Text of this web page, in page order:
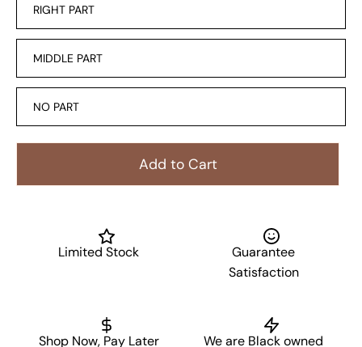
RIGHT PART
MIDDLE PART
NO PART
Add to Cart
Limited Stock
Guarantee
Satisfaction
Shop Now, Pay Later We are Black owned